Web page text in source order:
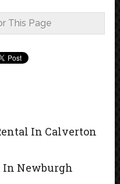
This Page
In Calverton
In Newburgh